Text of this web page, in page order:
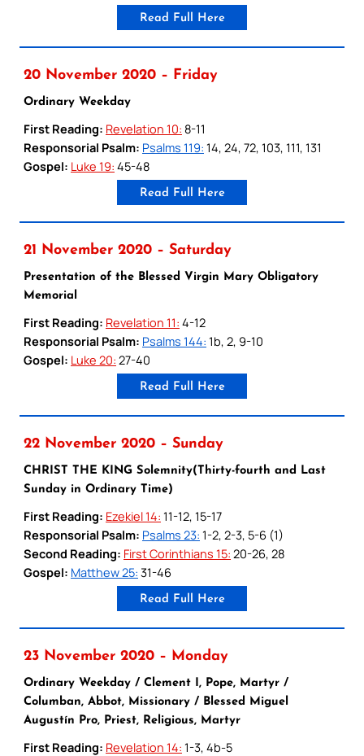
Read Full Here
20 November 2020 – Friday
Ordinary Weekday
First Reading: Revelation 10: 8-11
Responsorial Psalm: Psalms 119: 14, 24, 72, 103, 111, 131
Gospel: Luke 19: 45-48
Read Full Here
21 November 2020 – Saturday
Presentation of the Blessed Virgin Mary Obligatory
Memorial
First Reading: Revelation 11: 4-12
Responsorial Psalm: Psalms 144: 1b, 2, 9-10
Gospel: Luke 20: 27-40
Read Full Here
22 November 2020 – Sunday
CHRIST THE KING Solemnity(Thirty-fourth and Last
Sunday in Ordinary Time)
First Reading: Ezekiel 14: 11-12, 15-17
Responsorial Psalm: Psalms 23: 1-2, 2-3, 5-6 (1)
Second Reading: First Corinthians 15: 20-26, 28
Gospel: Matthew 25: 31-46
Read Full Here
23 November 2020 – Monday
Ordinary Weekday / Clement I, Pope, Martyr /
Columban, Abbot, Missionary / Blessed Miguel
Augustín Pro, Priest, Religious, Martyr
First Reading: Revelation 14: 1-3, 4b-5